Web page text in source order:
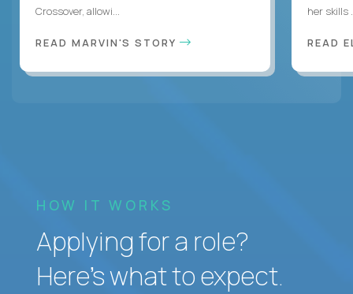
Crossover, allowi...
READ MARVIN'S STORY
her skills
READ
HOW IT WORKS
Applying for a role?
Here’s what to expect.